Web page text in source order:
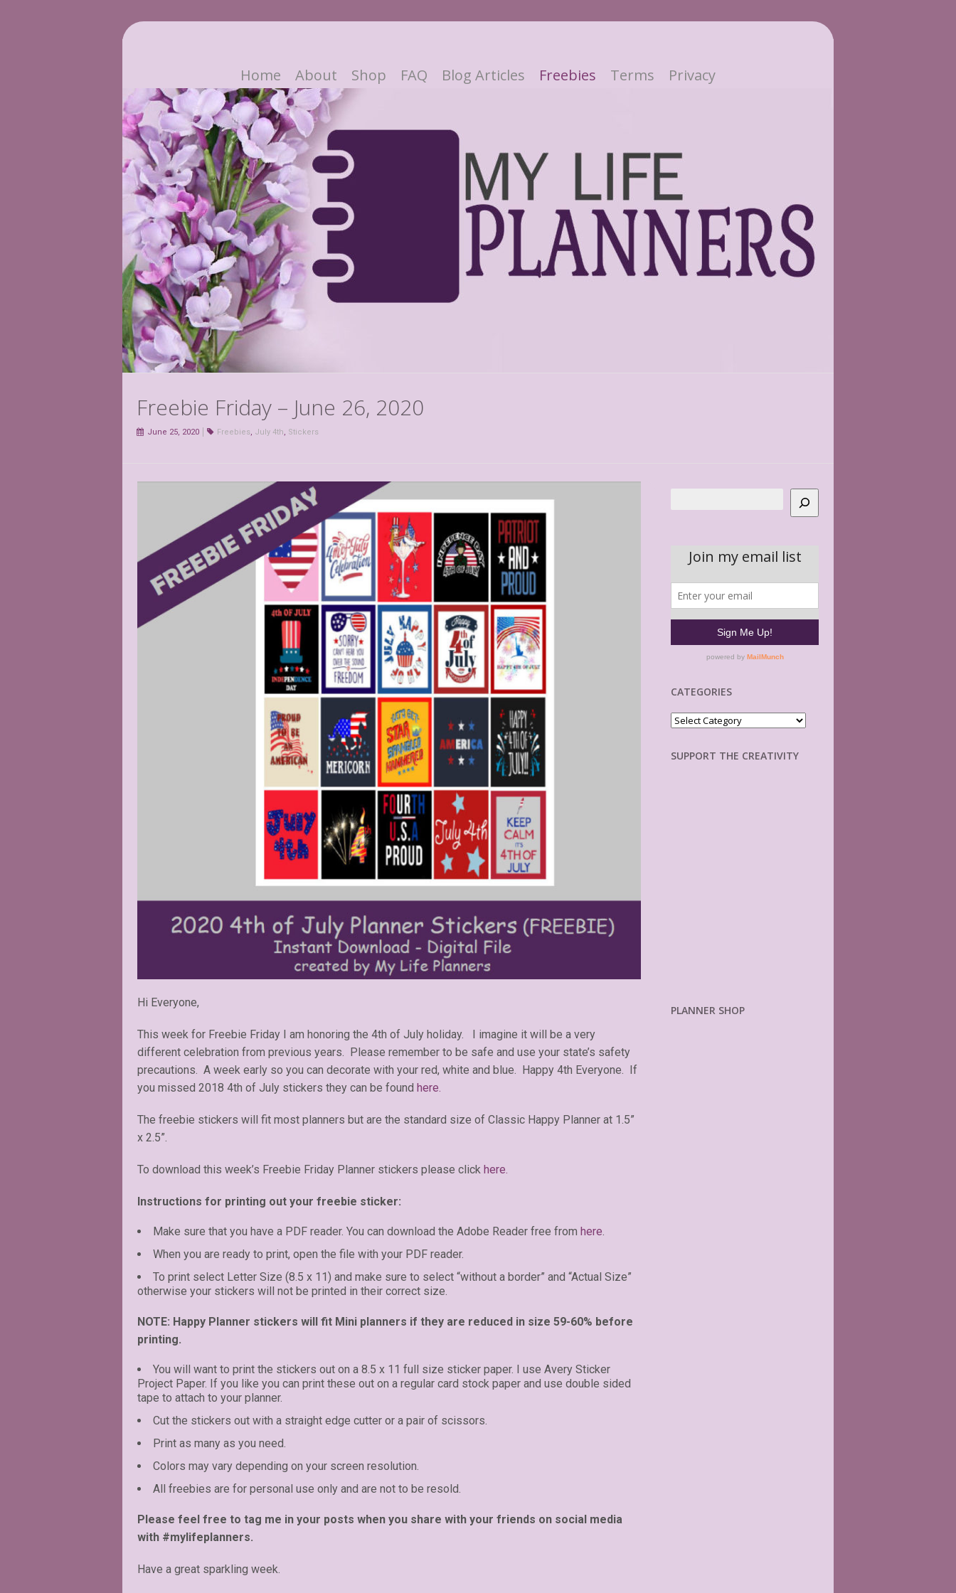
Home About Shop FAQ Blog Articles Freebies Terms Privacy
Freebie Friday – June 26, 2020
June 25, 2020 Freebies, July 4th, Stickers
Hi Everyone,
This week for Freebie Friday I am honoring the 4th of July holiday. I imagine it will be a very
different celebration from previous years. Please remember to be safe and use your state’s safety
precautions. A week early so you can decorate with your red, white and blue. Happy 4th Everyone. If
you missed 2018 4th of July stickers they can be found here.
The freebie stickers will fit most planners but are the standard size of Classic Happy Planner at 1.5”
x 2.5”.
To download this week’s Freebie Friday Planner stickers please click here.
Instructions for printing out your freebie sticker:
Make sure that you have a PDF reader. You can download the Adobe Reader free from here.
When you are ready to print, open the file with your PDF reader.
To print select Letter Size (8.5 x 11) and make sure to select “without a border” and “Actual Size”
otherwise your stickers will not be printed in their correct size.
NOTE: Happy Planner stickers will fit Mini planners if they are reduced in size 59-60% before
printing.
You will want to print the stickers out on a 8.5 x 11 full size sticker paper. I use Avery Sticker
Project Paper. If you like you can print these out on a regular card stock paper and use double sided
tape to attach to your planner.
Cut the stickers out with a straight edge cutter or a pair of scissors.
Print as many as you need.
Colors may vary depending on your screen resolution.
All freebies are for personal use only and are not to be resold.
Please feel free to tag me in your posts when you share with your friends on social media
with #mylifeplanners.
Have a great sparkling week.
CATEGORIES
Categories
SUPPORT THE CREATIVITY
PLANNER SHOP